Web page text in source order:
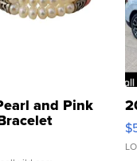
and Pink
Buckle Clo...